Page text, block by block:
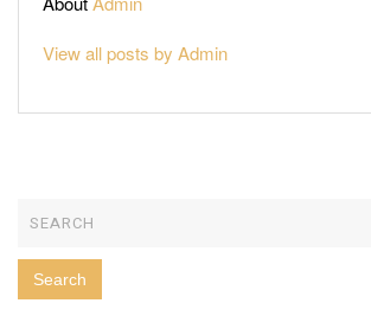
View all posts by Admin